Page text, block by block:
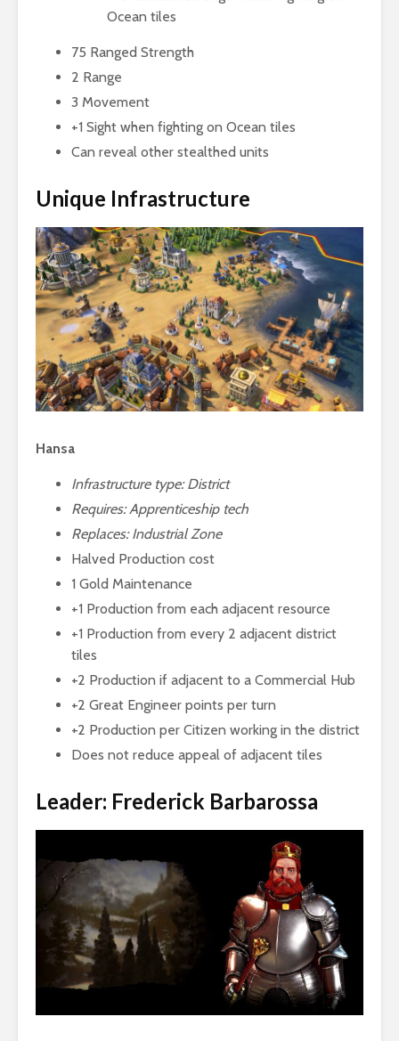
Ocean tiles
75 Ranged Strength
2 Range
3 Movement
+1 Sight when fighting on Ocean tiles
Can reveal other stealthed units
Unique Infrastructure
Hansa
Infrastructure type: District
Requires:Apprenticeship tech
Replaces: Industrial Zone
Halved Production cost
1 Gold Maintenance
+1 Production from each adjacent resource
+1 Production from every 2 adjacent district
tiles
+2 Production if adjacent to a Commercial Hub
+2 Great Engineer points per turn
+2 Production per Citizen working in the district
Does not reduce appeal of adjacent tiles
Leader: Frederick Barbarossa